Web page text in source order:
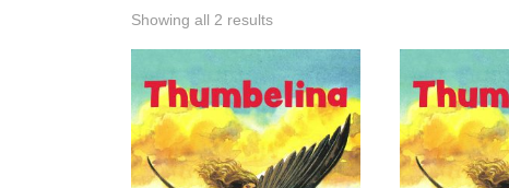
Showing all 2 results